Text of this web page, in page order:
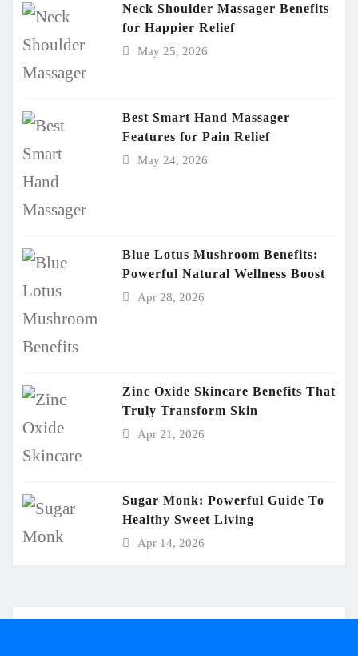
Neck Shoulder Massager Benefits
for Happier Relief
May 25, 2026
Best Smart Hand Massager
Features for Pain Relief
May 24, 2026
Blue Lotus Mushroom Benefits:
Powerful Natural Wellness Boost
Apr 28, 2026
Zinc Oxide Skincare Benefits That
Truly Transform Skin
Apr 21, 2026
Sugar Monk: Powerful Guide To
Healthy Sweet Living
Apr 14, 2026